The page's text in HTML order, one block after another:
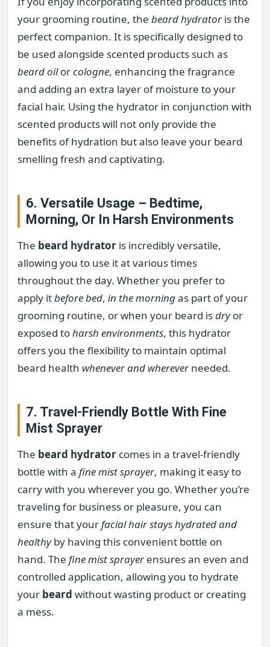
your grooming routine, the beard hydratoris the
perfect companion. It is specifically designed to
be used alongside scented products such as
beard oilorcologne, enhancing the fragrance
and adding an extra layer of moisture to your
facial hair. Using the hydrator in conjunction with
scented products will not only provide the
benefits of hydration but also leave your beard
smelling fresh and captivating.
6. Versatile Usage – Bedtime,
Morning, Or In Harsh Environments
The beard hydrator is incredibly versatile,
allowing you to use it at various times
throughout the day. Whether you prefer to
apply itbefore bed, in the morningas part of your
grooming routine, or when your beard isdryor
exposed toharsh environments, this hydrator
offers you the flexibility to maintain optimal
beard health whenever and whereverneeded.
7. Travel-Friendly Bottle With Fine
Mist Sprayer
The beard hydrator comes in a travel-friendly
bottle with a fine mist sprayer, making it easy to
carry with you wherever you go. Whether you’re
traveling for business or pleasure, you can
ensure that yourfacial hair stays hydrated and
healthyby having this convenient bottle on
hand. The fine mist sprayerensures an even and
controlled application, allowing you to hydrate
your beard without wasting product or creating
a mess.